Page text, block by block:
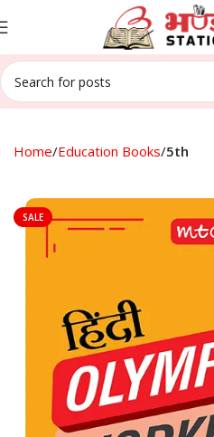
Home Education Books 5th
SALE